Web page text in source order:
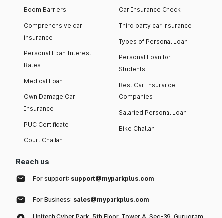
Boom Barriers
Comprehensive car
insurance
Personal Loan Interest
Rates
Medical Loan
Own Damage Car
Insurance
PUC Certificate
Court Challan
Car Insurance Check
Third party car insurance
Types of Personal Loan
Personal Loan for
Students
Best Car Insurance
Companies
Salaried Personal Loan
Bike Challan
Reach us
For support: support@myparkplus.com
For Business: sales@myparkplus.com
Unitech Cyber Park, 5th Floor, Tower A, Sec-39, Gurugram,